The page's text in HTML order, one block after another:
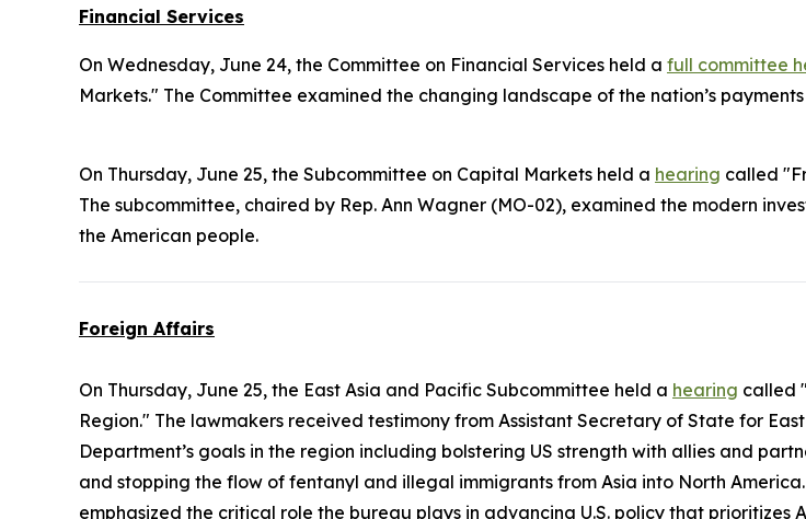
Financial Services
On Wednesday, June 24, the Committee on Financial Services held a full committee
Markets." The Committee examined the changing landscape of the nation’s
On Thursday, June 25, the Subcommittee on Capital Markets held a hearing called
The subcommittee, chaired by Rep. Ann Wagner (MO-02), examined the modern
the American people.
Foreign Affairs
On Thursday, June 25, the East Asia and Pacific Subcommittee held a hearing called
Region." The lawmakers received testimony from Assistant Secretary of State for
Department’s goals in the region including bolstering US strength with allies and
and stopping the flow of fentanyl and illegal immigrants from Asia into North
emphasized the critical role the bureau plays in advancing U.S. policy that